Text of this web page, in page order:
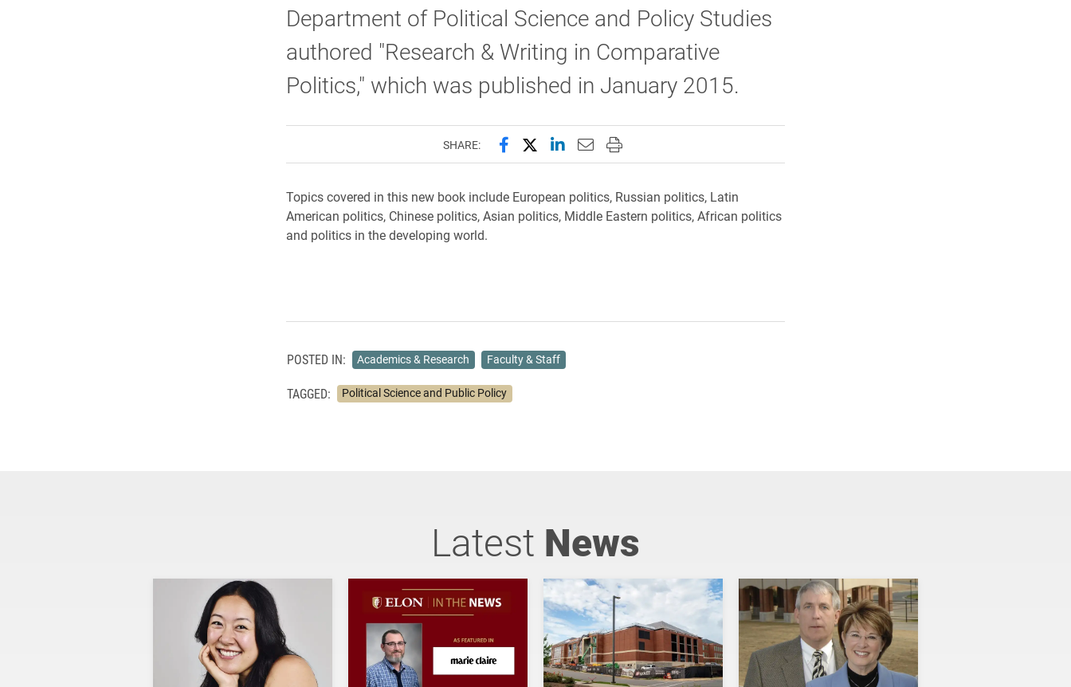
Department of Political Science and Policy Studies
authored "Research & Writing in Comparative
Politics," which was published in January 2015.
SHARE: Share this page on Facebook
Share this page on X (formerly Twitter)
Share this page on LinkedIn
Email this page to a friend
Print this page
Topics covered in this new book include European politics, Russian politics, Latin
American politics, Chinese politics, Asian politics, Middle Eastern politics, African politics
and politics in the developing world.
POSTED IN: Academics & Research Faculty & Staff
TAGGED: Political Science and Public Policy
Latest News